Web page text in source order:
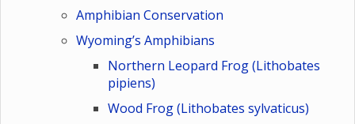
Amphibian Conservation
Wyoming’s Amphibians
Northern Leopard Frog (Lithobates
pipiens)
Wood Frog (Lithobates sylvaticus)